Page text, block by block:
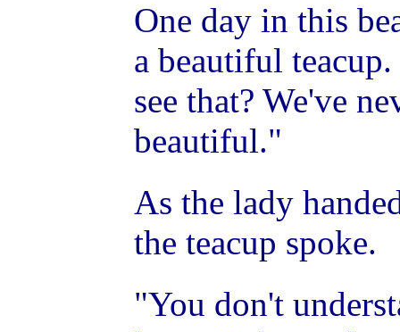
One day in this
a beautiful
see that? We've
beautiful."
As the lady
the teacup spoke.
"You don't